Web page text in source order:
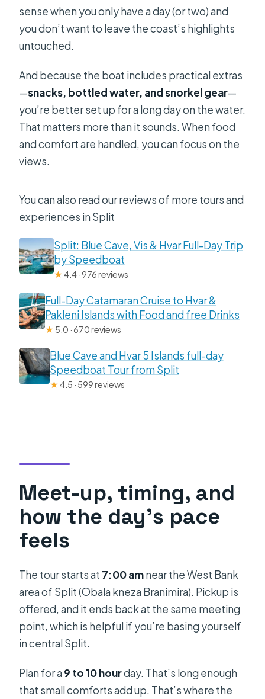
sense when you only have a day (or two) and
you don’t want to leave the coast’s highlights
untouched.
And because the boat includes practical extras
—snacks, bottled water, and snorkel gear—
you’re better set up for a long day on the water.
That matters more than it sounds. When food
and comfort are handled, you can focus on the
views.
You can also read our reviews of more tours and
experiences in Split
Split: Blue Cave, Vis & Hvar Full-Day Trip
by Speedboat
★4.4 · 976 reviews
Full-Day Catamaran Cruise to Hvar &
Pakleni Islands with Food and free Drinks
★ 5.0 · 670 reviews
Blue Cave and Hvar 5 Islands full-day
Speedboat Tour from Split
★4.5 · 599 reviews
Meet-up, timing, and
how the day’s pace
feels
The tour starts at 7:00 amnear the West Bank
area of Split (Obala kneza Branimira). Pickup is
offered, and it ends back at the same meeting
point, which is helpful if you’re basing yourself
in central Split.
Plan for a 9 to 10 hourday. That’s long enough
that small comforts add up. That’s where the